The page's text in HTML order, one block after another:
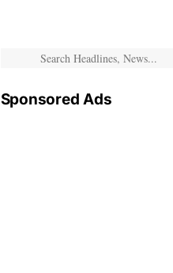
Sponsored Ads